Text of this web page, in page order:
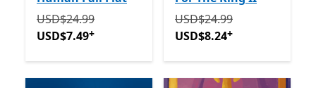
Originally USD$24.99 now USD$7.49Offers in-app
USD$24.99
USD$7.49+
Originally USD$24.99 now
USD$24.99
USD$8.24+